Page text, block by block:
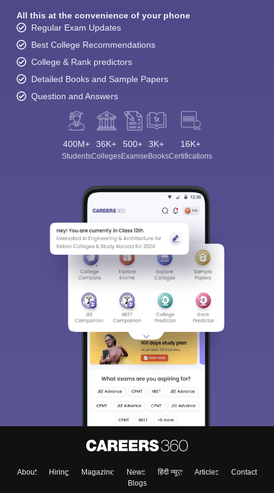
All this at the convenience of your phone
Regular Exam Updates
Best College Recommendations
College & Rank predictors
Detailed Books and Sample Papers
Question and Answers
400M+
Students
36K+
Colleges
500+
Exams
3K+
eBooks
16K+
Certifications
About Hiring Magazine News हिंदी न्यूज़ Articles
Contact
Blogs